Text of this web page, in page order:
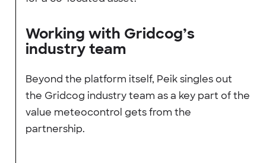
Working with Gridcog’s
industry team
Beyond the platform itself, Peik singles out
the Gridcog industry team as a key part of the
value meteocontrol gets from the
partnership.